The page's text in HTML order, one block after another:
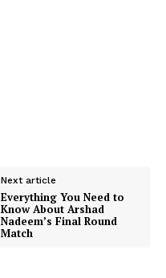
Next article
Everything You Need to
Know About Arshad
Nadeem’s Final Round
Match